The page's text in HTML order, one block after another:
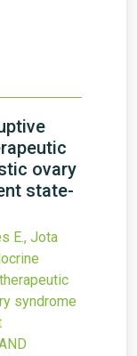
ovary
state-
E., Jota
syndrome